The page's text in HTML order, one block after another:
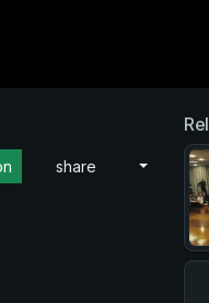
share